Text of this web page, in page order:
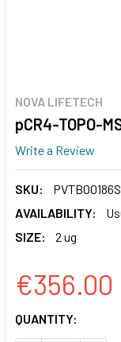
NOVA LIFETECH
pCR4-TOPO-
Write a Review
SKU:
PVTB00186S
AVAILABILITY:
SIZE:
2 ug
€356.00
CURRENT
STOCK:
QUANTITY: